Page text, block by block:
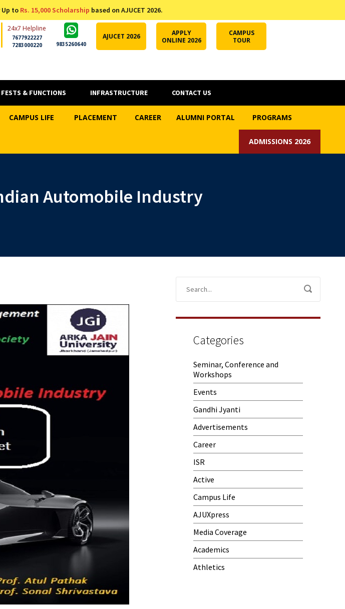
to Rs. 15,000 Scholarship based on AJUCET 2026.
24x7 Helpline
7677922227
7283000220
9835260640
AJUCET 2026
APPLY
ONLINE 2026
CAMPUS
TOUR
FESTS & FUNCTIONS INFRASTRUCTURE CONTACT US
CAMPUS LIFE PLACEMENT CAREER ALUMNI PORTAL PROGRAMS
ADMISSIONS 2026
Automobile Industry
Categories
Seminar, Conference and
Workshops
Events
Gandhi Jyanti
Advertisements
Career
ISR
Active
Campus Life
AJUXpress
Media Coverage
Academics
Athletics